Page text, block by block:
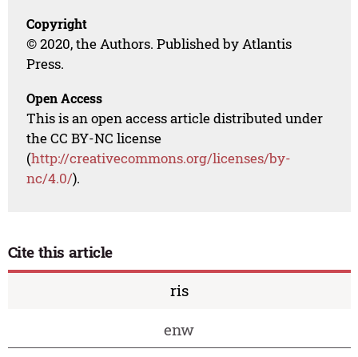
Copyright
© 2020, the Authors. Published by Atlantis
Press.
Open Access
This is an open access article distributed under
the CC BY-NC license
(http://creativecommons.org/licenses/by-
nc/4.0/).
Cite this article
ris
enw